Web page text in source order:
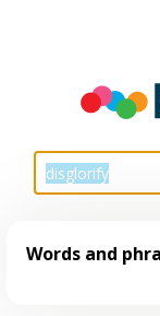
Words and